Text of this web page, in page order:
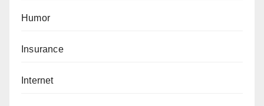
Humor
Insurance
Internet